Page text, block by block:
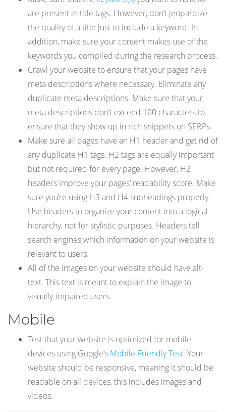
are present in title tags. However, don’t jeopardize
the quality of a title just to include a keyword. In
addition, make sure your content makes use of the
keywords you compiled during the research process.
Crawl your website to ensure that your pages have
meta descriptions where necessary. Eliminate any
duplicate meta descriptions. Make sure that your
meta descriptions don’t exceed 160 characters to
ensure that they show up in rich snippets on SERPs.
Make sure all pages have an H1 header and get rid of
any duplicate H1 tags. H2 tags are equally important
but not required for every page. However, H2
headers improve your pages’ readability score. Make
sure you’re using H3 and H4 subheadings properly.
Use headers to organize your content into a logical
hierarchy, not for stylistic purposes. Headers tell
search engines which information on your website is
relevant to users.
All of the images on your website should have alt-
text. This text is meant to explain the image to
visually-impaired users.
Mobile
Test that your website is optimized for mobile
devices using Google’s Mobile-Friendly Test. Your
website should be responsive, meaning it should be
readable on all devices, this includes images and
videos.